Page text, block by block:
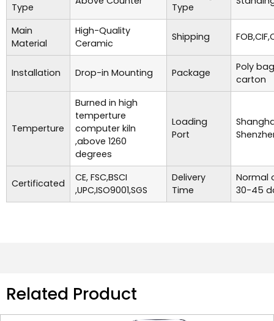
Type
Type
Main
Material
High-Quality
Ceramic
Shipping
Installation Drop-in Mounting Package
Poly
carton
Temperture
Burned in high
temperture
computer kiln
,above 1260
degrees
Loading
Port
Certificated
CE, FSC,BSCI
,UPC,ISO9001,SGS
Delivery
Time
Normal
30-45
Related Product